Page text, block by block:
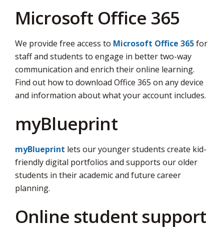
Microsoft Office 365
We provide free access to Microsoft Office 365for
staff and students to engage in better two-way
communication and enrich their online learning.
Find out how to download Office 365 on any device
and information about what your account includes.
myBlueprint
myBlueprint lets our younger students create kid-
friendly digital portfolios and supports our older
students in their academic and future career
planning.
Online student support